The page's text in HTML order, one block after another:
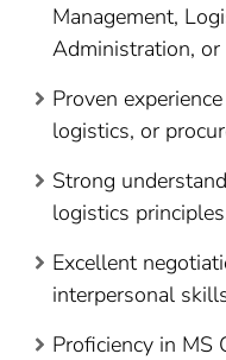
Management,
Administration, or
Proven
logistics, or
Strong
logistics
Excellent
interpersonal
Proficiency in MS